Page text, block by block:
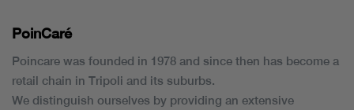
PoinCaré
Poincare was founded in 1978 and since then has become a
retail chain in Tripoli and its suburbs.
We distinguish ourselves by providing an extensive